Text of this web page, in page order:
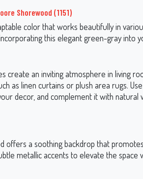
Shorewood (1151)
color that works beautifully in
this elegant green-gray into
create an inviting atmosphere in living
as linen curtains or plush area rugs.
decor, and complement it with
offers a soothing backdrop that
metallic accents to elevate the space